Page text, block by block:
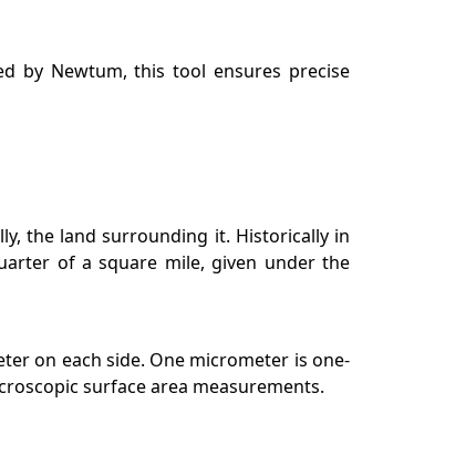
by Newtum, this tool ensures precise
the land surrounding it. Historically in
of a square mile, given under the
on each side. One micrometer is one-
surface area measurements.